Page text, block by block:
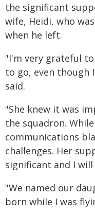
the significant
wife, Heidi, who
when he left.
"I'm very grateful
to go, even though
said.
"She knew it was
the squadron.
communications
challenges. Her
significant and I
"We named our
born while I was